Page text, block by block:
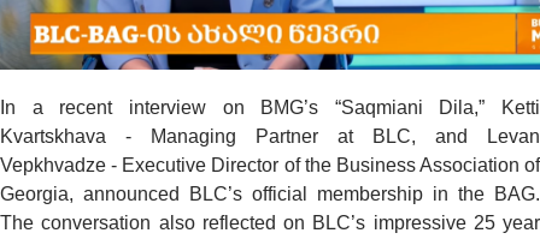
In a recent interview on BMG’s “Saqmiani Dila,” Ketti
Kvartskhava - Managing Partner at BLC, and Levan
Vepkhvadze - Executive Director of the Business Association of
Georgia, announced BLC’s official membership in the BAG.
The conversation also reflected on BLC’s impressive 25 year